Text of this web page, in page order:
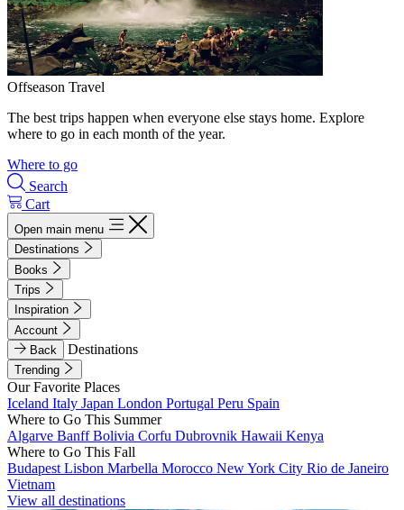
Offseason Travel
The best trips happen when everyone else stays home. Explore
where to go in each month of the year.
Where to go
Search
Cart
Open main menu
Destinations
Books
Trips
Inspiration
Account
Back
Destinations
Trending
Our Favorite Places
Iceland Italy Japan London Portugal Peru Spain
Where to Go This Summer
Algarve BanffBolivia Corfu Dubrovnik Hawaii Kenya
Where to Go This Fall
Budapest Lisbon Marbella Morocco New York City Rio de Janeiro
Vietnam
View all destinations